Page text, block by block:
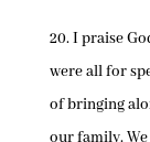
20. I praise
were all for
of bringing
our family.